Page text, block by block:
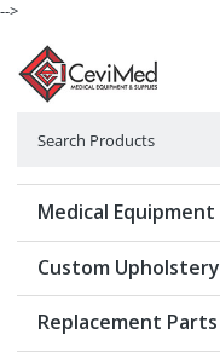
-->
Medical Equipment
Custom Upholstery
Replacement Parts